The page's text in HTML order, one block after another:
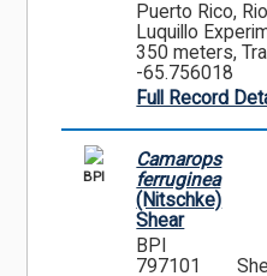
Puerto Rico,
Luquillo
350 meters,
-65.756018
Full Record
BPI
Camarops
ferruginea
(Nitschke)
Shear
BPI
797101